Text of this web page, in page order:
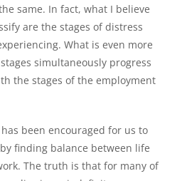
same. In fact, what I believe
are the stages of distress
What is even more
simultaneously progress
the stages of the employment
been encouraged for us to
finding balance between life
The truth is that for many of